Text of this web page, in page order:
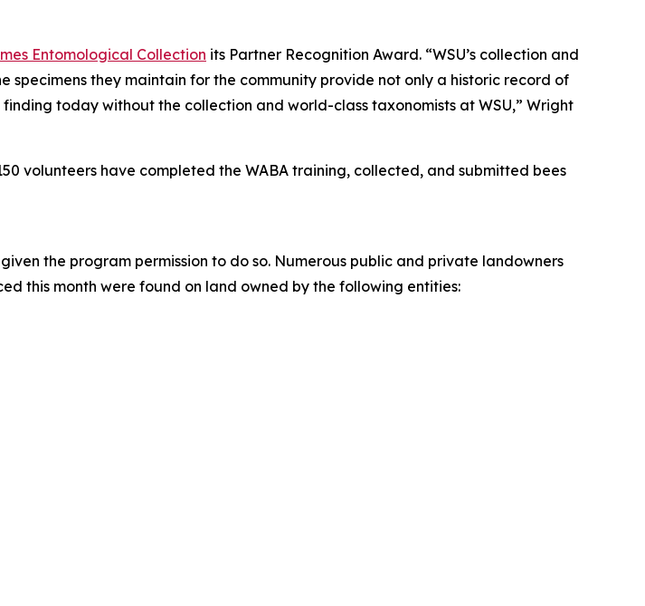
Entomological Collection its Partner Recognition Award. “WSU’s collection and
they maintain for the community provide not only a historic record of
today without the collection and world-class taxonomists at WSU,” Wright
volunteers have completed the WABA training, collected, and submitted bees
the program permission to do so. Numerous public and private landowners
this month were found on land owned by the following entities: